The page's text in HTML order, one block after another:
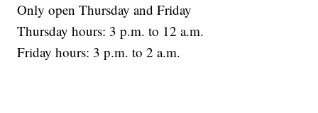
Only open Thursday and Friday
Thursday hours: 3 p.m. to 12 a.m.
Friday hours: 3 p.m. to 2 a.m.